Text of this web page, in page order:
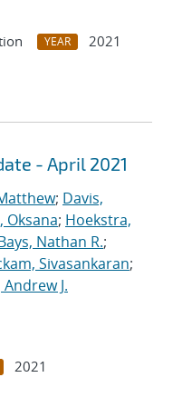
YEAR
2021
- April 2021
; Davis,
Oksana; Hoekstra,
Nathan R.;
Sivasankaran;
J.
2021